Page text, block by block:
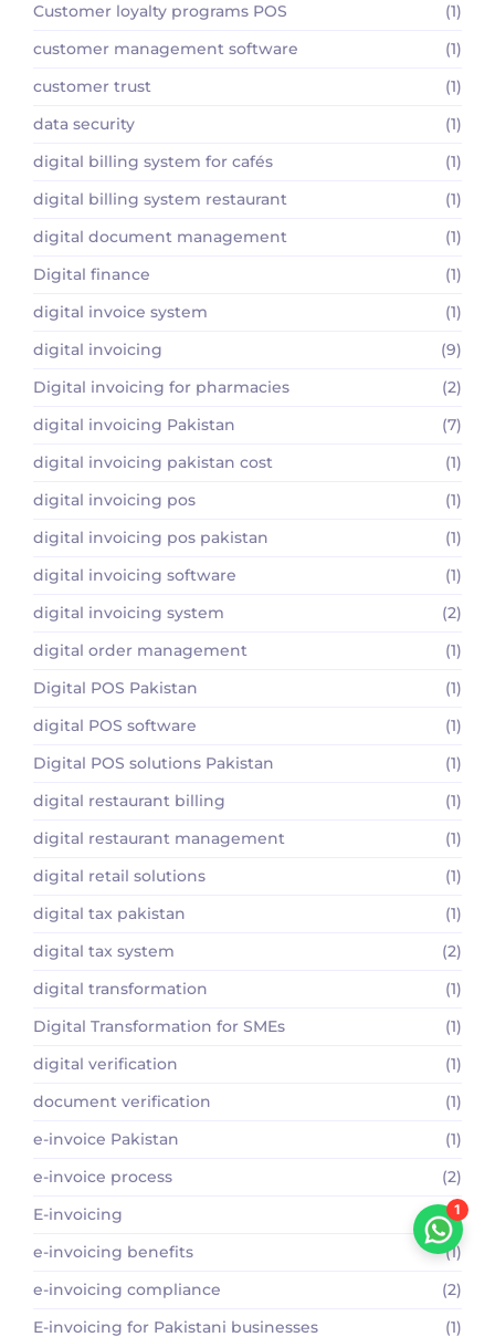
Customer loyalty programs POS
(1)
customer management software
(1)
customer trust
(1)
data security
(1)
digital billing system for cafés
(1)
digital billing system restaurant
(1)
digital document management
(1)
Digital finance
(1)
digital invoice system
(1)
digital invoicing
(9)
Digital invoicing for pharmacies
(2)
digital invoicing Pakistan
(7)
digital invoicing pakistan cost
(1)
digital invoicing pos
(1)
digital invoicing pos pakistan
(1)
digital invoicing software
(1)
digital invoicing system
(2)
digital order management
(1)
Digital POS Pakistan
(1)
digital POS software
(1)
Digital POS solutions Pakistan
(1)
digital restaurant billing
(1)
digital restaurant management
(1)
digital retail solutions
(1)
digital tax pakistan
(1)
digital tax system
(2)
digital transformation
(1)
Digital Transformation for SMEs
(1)
digital verification
(1)
document verification
(1)
e-invoice Pakistan
(1)
e-invoice process
(2)
E-invoicing
(1)
e-invoicing benefits
(1)
e-invoicing compliance
(2)
E-invoicing for Pakistani businesses
(1)
1